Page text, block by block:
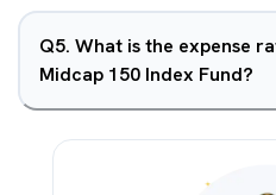
Q5. What is the expense
Midcap 150 Index Fund?